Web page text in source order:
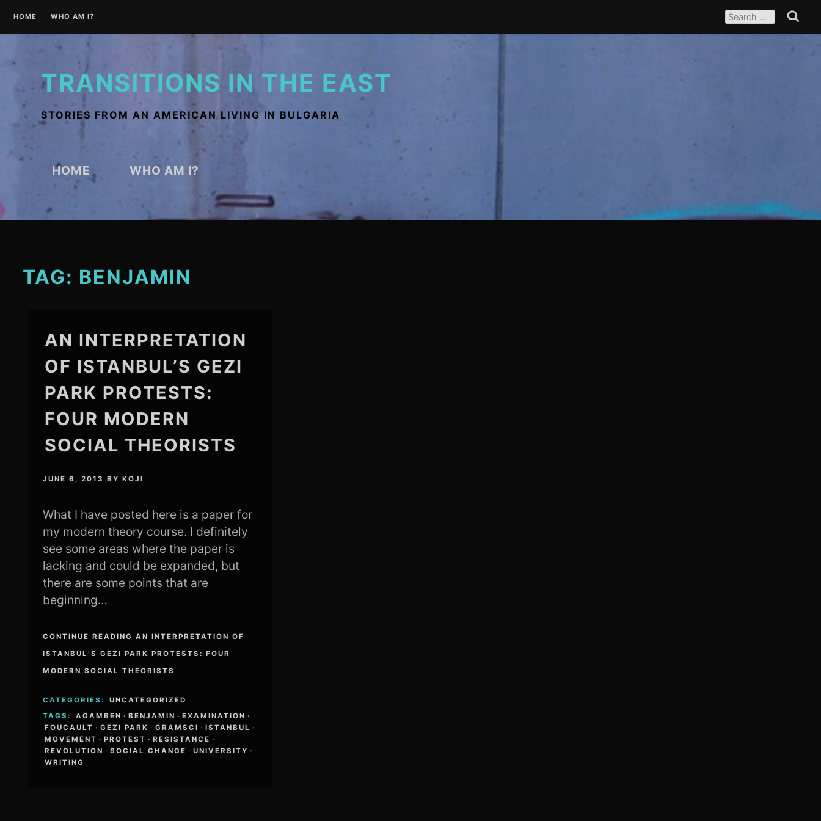
content
HOME WHO AM I? FOR: Search
TRANSITIONS IN THE EAST
STORIES FROM AN AMERICAN LIVING IN BULGARIA
HOME WHO AM I?
TAG: BENJAMIN
AN INTERPRETATION
OF ISTANBUL’S GEZI
PARK PROTESTS:
FOUR MODERN
SOCIAL THEORISTS
JUNE 6, 2013 BYKOJI
What I have posted here is a paper for
my modern theory course. I definitely
see some areas where the paper is
lacking and could be expanded, but
there are some points that are
beginning…
CONTINUE READING AN INTERPRETATION OF
ISTANBUL’S GEZI PARK PROTESTS: FOUR
MODERN SOCIAL THEORISTS
CATEGORIES:
UNCATEGORIZED
TAGS:
AGAMBEN · BENJAMIN · EXAMINATION ·
FOUCAULT · GEZI PARK · GRAMSCI · ISTANBUL ·
MOVEMENT · PROTEST · RESISTANCE ·
REVOLUTION · SOCIAL CHANGE · UNIVERSITY ·
WRITING